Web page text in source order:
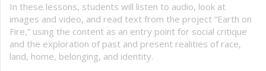
In these lessons, students will listen to audio, look at
images and video, and read text from the project “Earth on
Fire,” using the content as an entry point for social critique
and the exploration of past and present realities of race,
land, home, belonging, and identity.